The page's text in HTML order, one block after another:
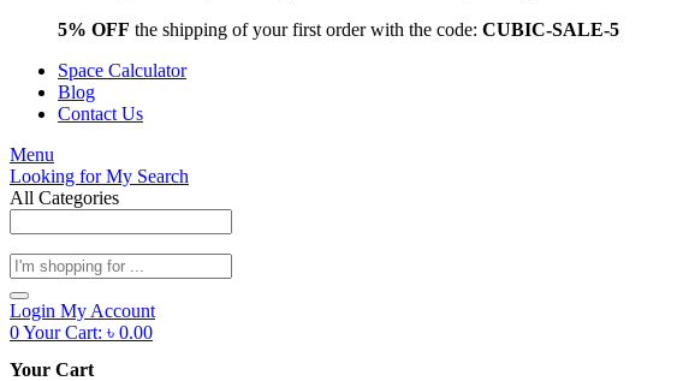
5% OFF the shipping of your first order with the code: CUBIC-SALE-5
Space Calculator
Blog
Contact Us
Menu
Looking forMy Search
All Categories
Products
search
Login My Account
0Your Cart: ৳ 0.00
Your Cart